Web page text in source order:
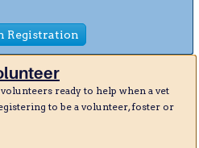
Registration
ready to help when a vet
to be a volunteer, foster or